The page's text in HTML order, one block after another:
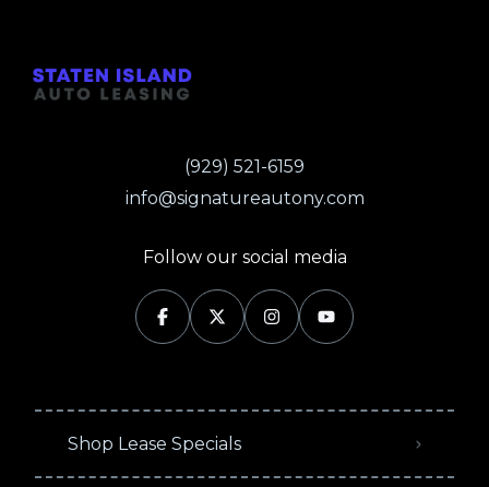
(929) 521-6159
info@signatureautony.com
Follow our social media
Shop Lease Specials